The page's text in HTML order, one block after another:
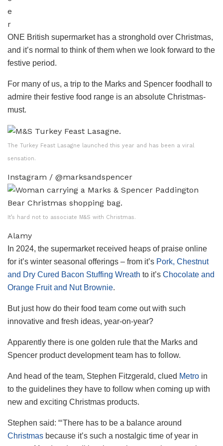
e
r
ONE British supermarket has a stronghold over Christmas,
and it’s normal to think of them when we look forward to the
festive period.
For many of us, a trip to the Marks and Spencer foodhall to
admire their festive food range is an absolute Christmas-
must.
The Turkey Feast Lasagne launched this year and has been a viral
sensation.
Instagram / @marksandspencer
It’s hard not to associate M&S with Christmas.
Alamy
In 2024, the supermarket received heaps of praise online
for it’s winter seasonal offerings – from it’s Pork, Chestnut
and Dry Cured Bacon Stuffing Wreath to it’s Chocolate and
Orange Fruit and Nut Brownie.
But just how do their food team come out with such
innovative and fresh ideas, year-on-year?
Apparently there is one golden rule that the Marks and
Spencer product development team has to follow.
And head of the team, Stephen Fitzgerald, clued Metro in
to the guidelines they have to follow when coming up with
new and exciting Christmas products.
Stephen said: “‘There has to be a balance around
Christmas because it’s such a nostalgic time of year in